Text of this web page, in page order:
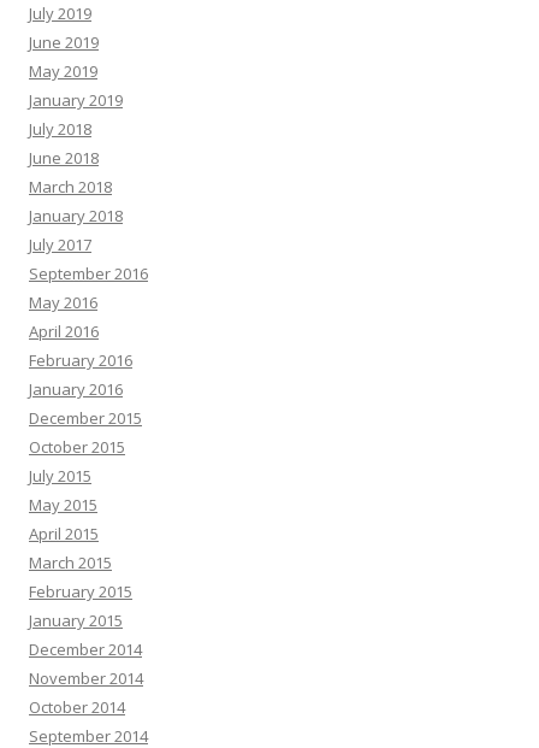
July 2019
June 2019
May 2019
January 2019
July 2018
June 2018
March 2018
January 2018
July 2017
September 2016
May 2016
April 2016
February 2016
January 2016
December 2015
October 2015
July 2015
May 2015
April 2015
March 2015
February 2015
January 2015
December 2014
November 2014
October 2014
September 2014